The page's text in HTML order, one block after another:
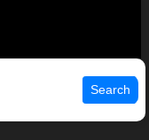
Search